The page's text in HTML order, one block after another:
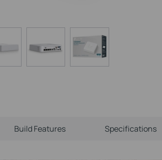
Build Features Specifications